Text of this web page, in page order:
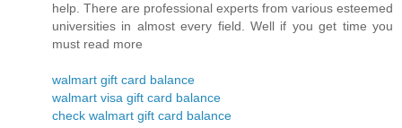
help. There are professional experts from various esteemed
universities in almost every field. Well if you get time you
must read more
walmart gift card balance
walmart visa gift card balance
check walmart gift card balance